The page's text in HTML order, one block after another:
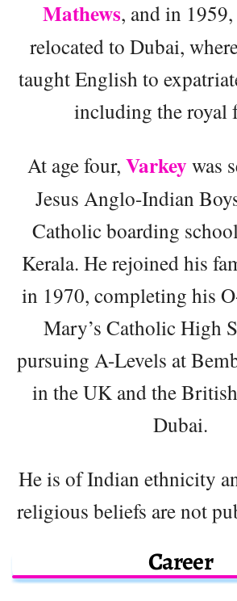
Mathews, and in
relocated to Dubai,
taught English to
including the royal
At age four, Varkey was
Jesus Anglo-Indian
Catholic boarding
Kerala. He rejoined his
in 1970, completing his
Mary’s Catholic High
pursuing A-Levels at
in the UK and the
Dubai.
He is of Indian ethnicity
religious beliefs are not
Career